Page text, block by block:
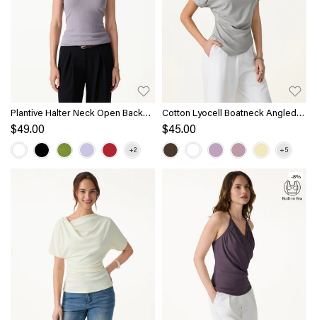
Plantive Halter Neck Open Back
Bra Tank
$49.00
Cotton Lyocell Boatneck Angled
Summer Tee
$45.00
-8%